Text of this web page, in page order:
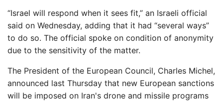
“Israel will respond when it sees fit,” an Israeli official
said on Wednesday, adding that it had “several ways”
to do so. The official spoke on condition of anonymity
due to the sensitivity of the matter.
The President of the European Council, Charles Michel,
announced last Thursday that new European sanctions
will be imposed on Iran's drone and missile programs